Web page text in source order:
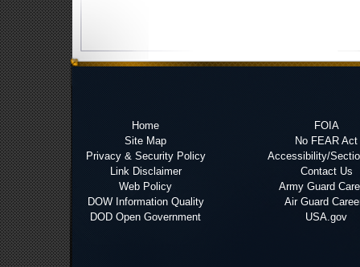
Home
Site Map
Privacy & Security Policy
Link Disclaimer
Web Policy
DOW Information Quality
DOD Open Government
FOIA
No FEAR Act
Accessibility/
Contact Us
Army Guard
Air Guard
USA.gov